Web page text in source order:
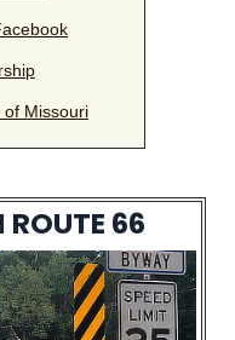
of Missouri
ROUTE 66